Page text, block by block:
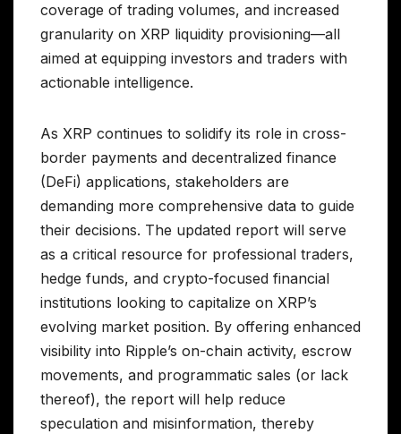
coverage of trading volumes, and increased
granularity on XRP liquidity provisioning—all
aimed at equipping investors and traders with
actionable intelligence.
As XRP continues to solidify its role in cross-
border payments and decentralized finance
(DeFi) applications, stakeholders are
demanding more comprehensive data to guide
their decisions. The updated report will serve
as a critical resource for professional traders,
hedge funds, and crypto-focused financial
institutions looking to capitalize on XRP’s
evolving market position. By offering enhanced
visibility into Ripple’s on-chain activity, escrow
movements, and programmatic sales (or lack
thereof), the report will help reduce
speculation and misinformation, thereby